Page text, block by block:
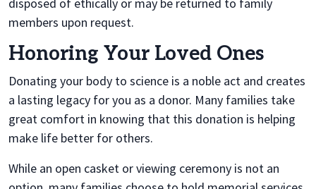
members upon request.
Honoring Your Loved Ones
Donating your body to science is a noble act and creates
a lasting legacy for you as a donor. Many families take
great comfort in knowing that this donation is helping
make life better for others.
While an open casket or viewing ceremony is not an